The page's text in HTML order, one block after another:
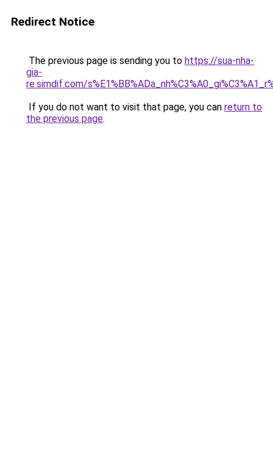
Redirect Notice
The previous page is sending you to https://sua-nha-
gia-
re.simdif.com/
If you do not want to visit that page, you can return to
the previous page.